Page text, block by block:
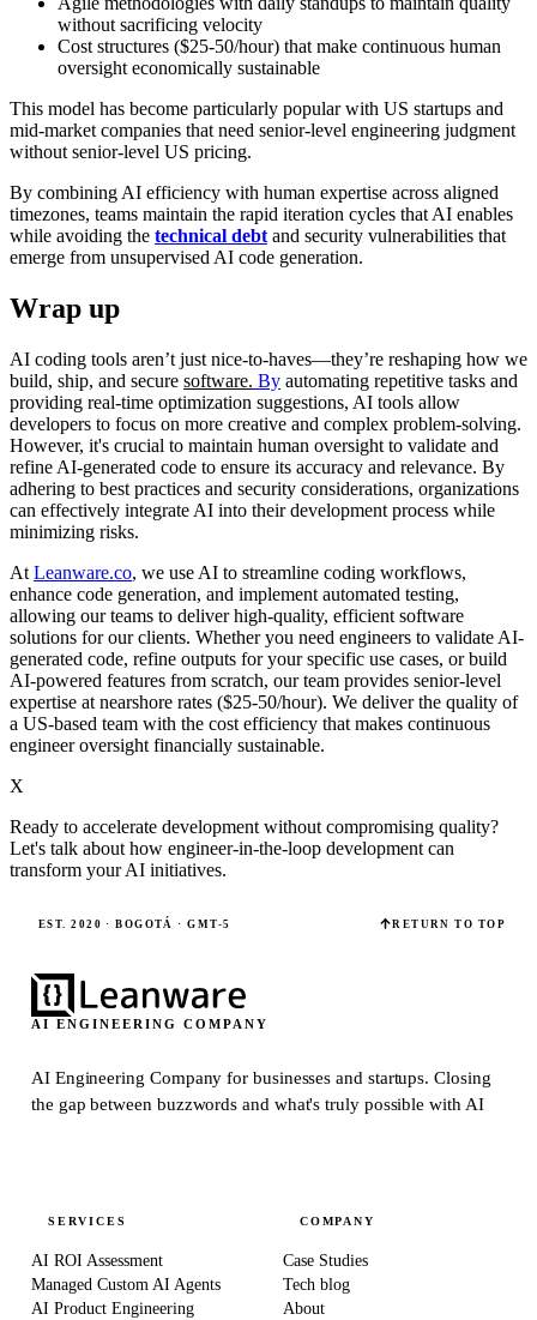
without sacrificing velocity
Cost structures ($25-50/hour) that make continuous human
oversight economically sustainable
This model has become particularly popular with US startups and
mid-market companies that need senior-level engineering judgment
without senior-level US pricing.
By combining AI efficiency with human expertise across aligned
timezones, teams maintain the rapid iteration cycles that AI enables
while avoiding the technical debtand security vulnerabilities that
emerge from unsupervised AI code generation.
Wrap up
AI coding tools aren’t just nice-to-haves—they’re reshaping how we
build, ship, and secure software. By automating repetitive tasks and
providing real-time optimization suggestions, AI tools allow
developers to focus on more creative and complex problem-solving.
However, it's crucial to maintain human oversight to validate and
refine AI-generated code to ensure its accuracy and relevance. By
adhering to best practices and security considerations, organizations
can effectively integrate AI into their development process while
minimizing risks.
At Leanware.co, we use AI to streamline coding workflows,
enhance code generation, and implement automated testing,
allowing our teams to deliver high-quality, efficient software
solutions for our clients. Whether you need engineers to validate AI-
generated code, refine outputs for your specific use cases, or build
AI-powered features from scratch, our team provides senior-level
expertise at nearshore rates ($25-50/hour). We deliver the quality of
a US-based team with the cost efficiency that makes continuous
engineer oversight financially sustainable.
X
Ready to accelerate development without compromising quality?
Let's talk about how engineer-in-the-loop development can
transform your AI initiatives.
EST. 2020 · BOGOTÁ · GMT-5 RETURN TO TOP
AI ENGINEERING COMPANY
AI Engineering Company for businesses and startups.Closing
the gap between buzzwords and what's truly possible with AI
SERVICES
AI ROI Assessment
Managed Custom AI Agents
AI Product Engineering
COMPANY
Case Studies
Tech blog
About